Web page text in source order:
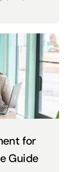
for
Guide